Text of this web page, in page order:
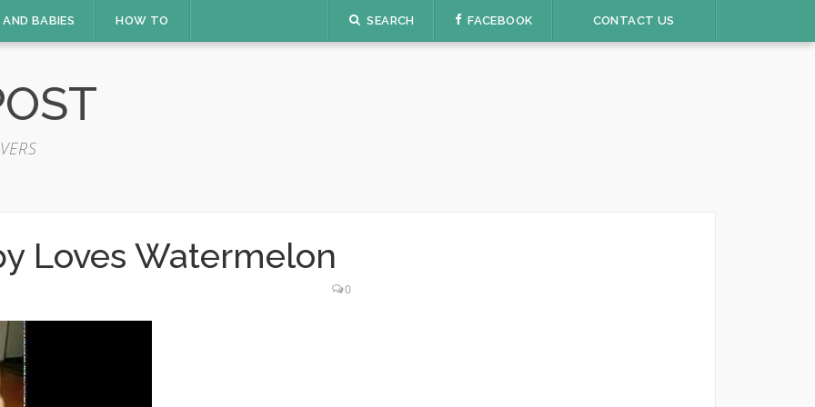
BABIES HOW TO SEARCH FACEBOOK CONTACT US
Loves Watermelon
0